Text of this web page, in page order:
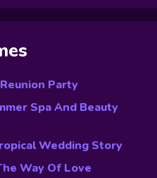
Party
Spa And Beauty
Wedding Story
Way Of Love